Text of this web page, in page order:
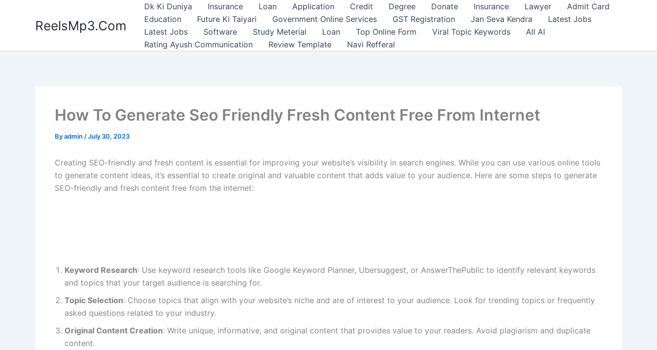
ReelsMp3.Com
Dk Ki Duniya Insurance Loan Application Credit Degree Donate Insurance Lawyer
Admit Card
Education
Future Ki Taiyari Government Online Services GST Registration Jan Seva Kendra
Latest Jobs
Latest Jobs
Software Study Meterial Loan Top Online Form Viral Topic Keywords
All AI
Rating Ayush Communication
Review Template Navi Refferal
How To Generate Seo Friendly Fresh Content Free From Internet
Byadmin /July 30, 2023
Creating SEO-friendly and fresh content is essential for improving your website’s visibility in search engines. While you can use various online tools
to generate content ideas, it’s essential to create original and valuable content that adds value to your audience. Here are some steps to generate
SEO-friendly and fresh content free from the internet:
Keyword Research: Use keyword research tools like Google Keyword Planner, Ubersuggest, or AnswerThePublic to identify relevant keywords
and topics that your target audience is searching for.
Topic Selection: Choose topics that align with your website’s niche and are of interest to your audience. Look for trending topics or frequently
asked questions related to your industry.
Original Content Creation: Write unique, informative, and original content that provides value to your readers. Avoid plagiarism and duplicate
content.